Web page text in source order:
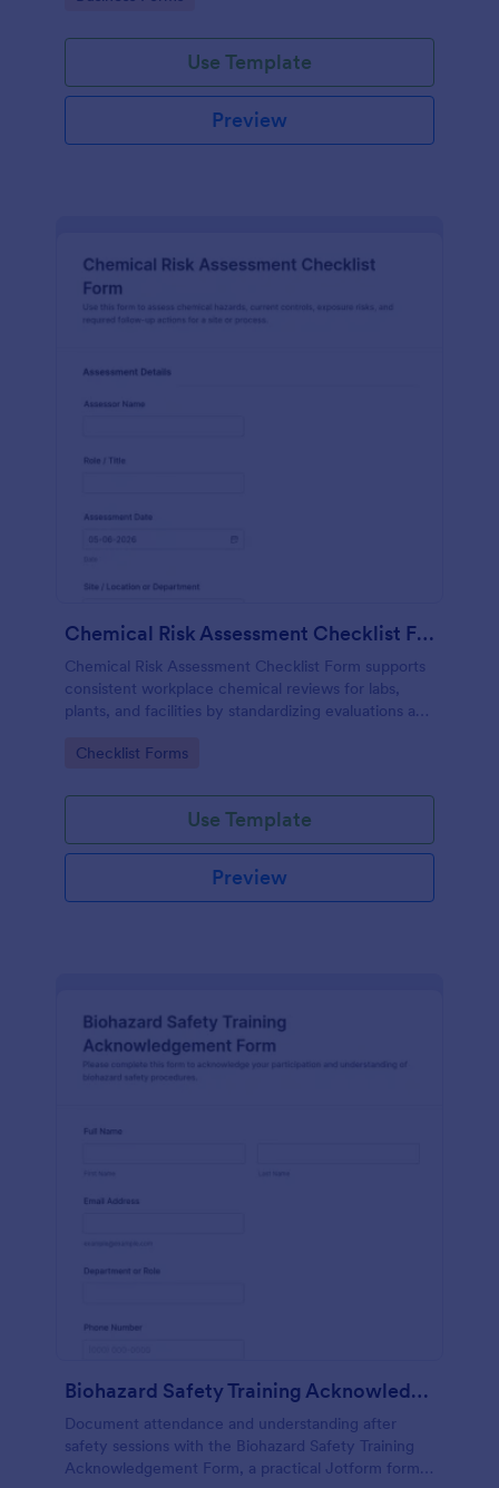
Use Template
Preview
Chemical Risk Assessment Checklist Form
Chemical Risk Assessment Checklist Form supports
consistent workplace chemical reviews for labs,
plants, and facilities by standardizing evaluations and
Jotform.
Go to Category:
Checklist Forms
Use Template
Preview
Biohazard Safety Training Acknowledgement Form
Document attendance and understanding after
safety sessions with the Biohazard Safety Training
Acknowledgement Form, a practical Jotform form